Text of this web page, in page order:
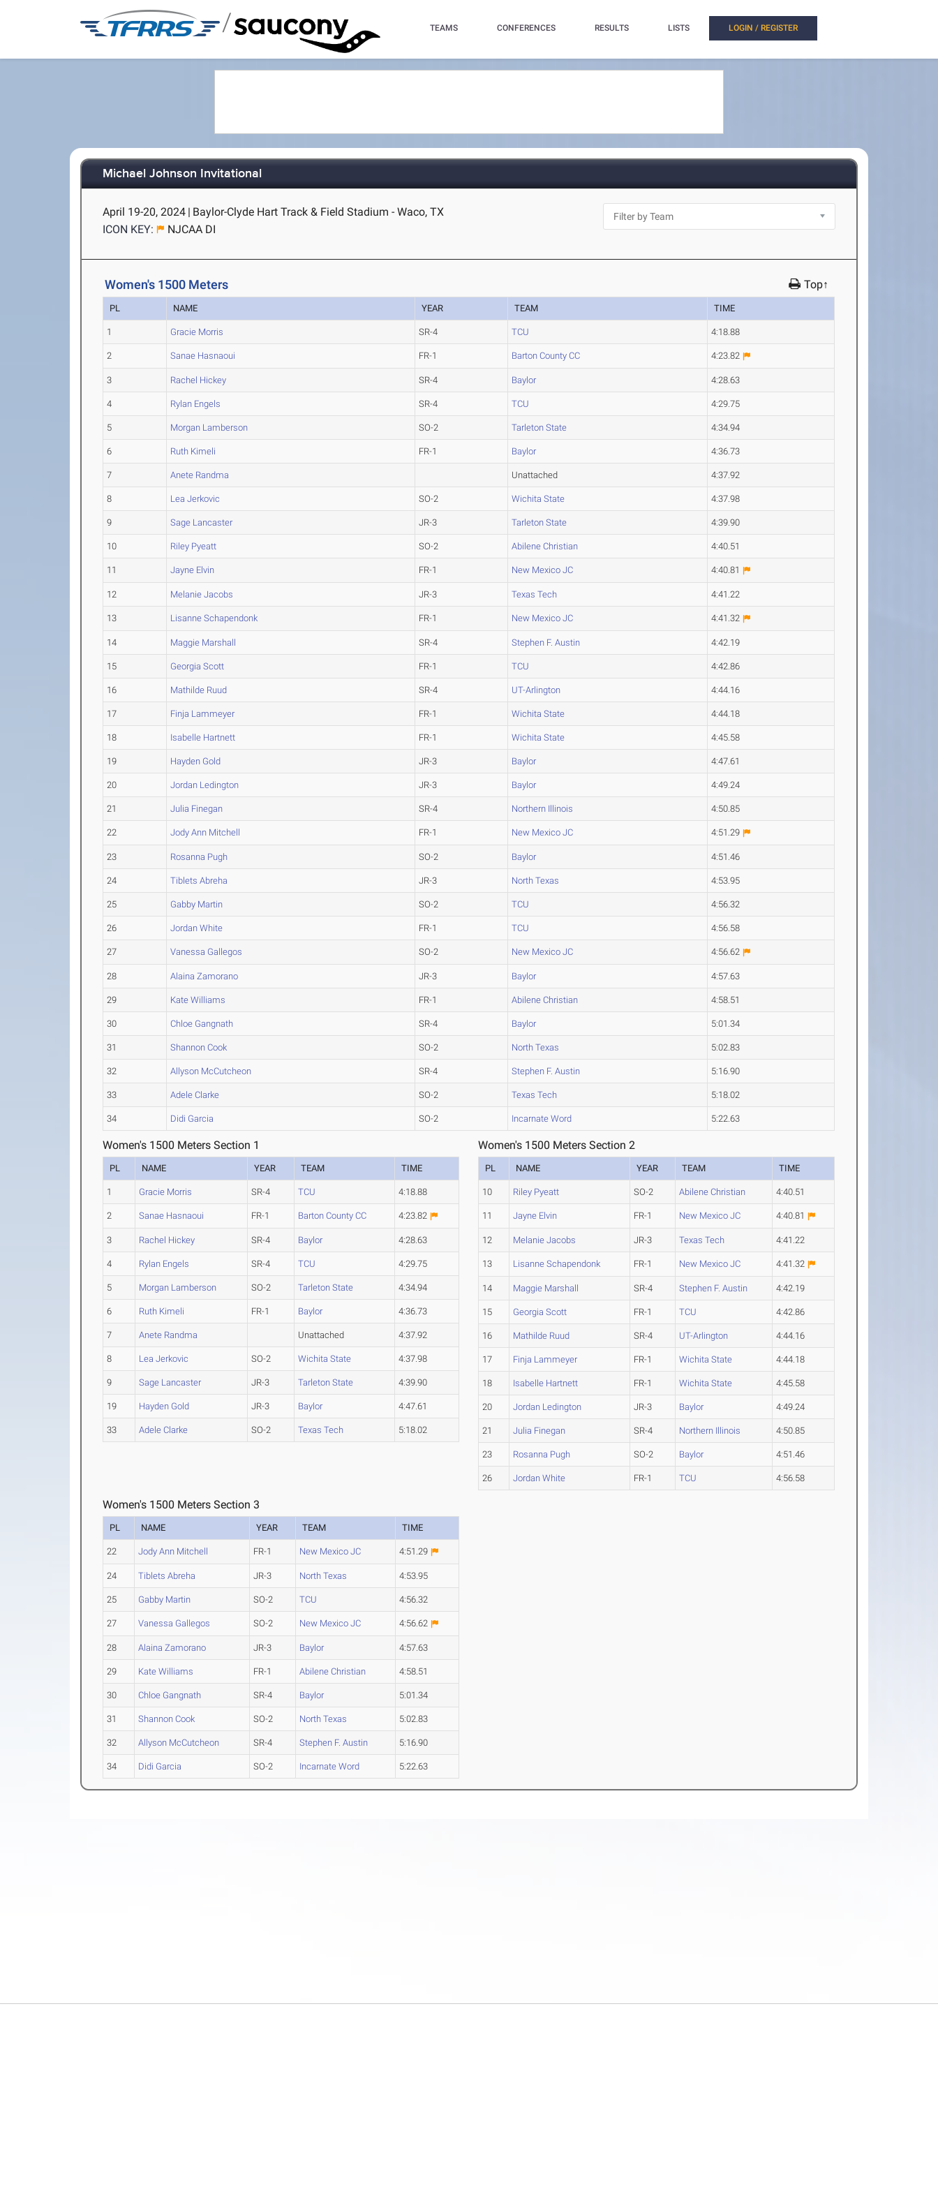
/ TEAMS CONFERENCES RESULTS LISTS LOGIN / REGISTER
Michael Johnson Invitational
April 19-20, 2024 | Baylor-Clyde Hart Track & Field Stadium - Waco, TX
ICON KEY:
NJCAA DI
Women's 1500 Meters Top↑
PL NAME YEAR TEAM TIME
1 Gracie Morris SR-4 TCU 4:18.88
2 Sanae Hasnaoui FR-1 Barton County CC 4:23.82
3 Rachel Hickey SR-4 Baylor 4:28.63
4 Rylan Engels SR-4 TCU 4:29.75
5 Morgan Lamberson SO-2 Tarleton State 4:34.94
6 Ruth Kimeli FR-1 Baylor 4:36.73
7 Anete Randma Unattached 4:37.92
8 Lea Jerkovic SO-2 Wichita State 4:37.98
9 Sage Lancaster JR-3 Tarleton State 4:39.90
10 Riley Pyeatt SO-2 Abilene Christian 4:40.51
11 Jayne Elvin FR-1 New Mexico JC 4:40.81
12 Melanie Jacobs JR-3 Texas Tech 4:41.22
13 Lisanne Schapendonk FR-1 New Mexico JC 4:41.32
14 Maggie Marshall SR-4 Stephen F. Austin 4:42.19
15 Georgia Scott FR-1 TCU 4:42.86
16 Mathilde Ruud SR-4 UT-Arlington 4:44.16
17 Finja Lammeyer FR-1 Wichita State 4:44.18
18 Isabelle Hartnett FR-1 Wichita State 4:45.58
19 Hayden Gold JR-3 Baylor 4:47.61
20 Jordan Ledington JR-3 Baylor 4:49.24
21 Julia Finegan SR-4 Northern Illinois 4:50.85
22 Jody Ann Mitchell FR-1 New Mexico JC 4:51.29
23 Rosanna Pugh SO-2 Baylor 4:51.46
24 Tiblets Abreha JR-3 North Texas 4:53.95
25 Gabby Martin SO-2 TCU 4:56.32
26 Jordan White FR-1 TCU 4:56.58
27 Vanessa Gallegos SO-2 New Mexico JC 4:56.62
28 Alaina Zamorano JR-3 Baylor 4:57.63
29 Kate Williams FR-1 Abilene Christian 4:58.51
30 Chloe Gangnath SR-4 Baylor 5:01.34
31 Shannon Cook SO-2 North Texas 5:02.83
32 Allyson McCutcheon SR-4 Stephen F. Austin 5:16.90
33 Adele Clarke SO-2 Texas Tech 5:18.02
34 Didi Garcia SO-2 Incarnate Word 5:22.63
Women's 1500 Meters Section 1
PL NAME YEAR TEAM TIME
1 Gracie Morris SR-4 TCU 4:18.88
2 Sanae Hasnaoui FR-1 Barton County CC 4:23.82
3 Rachel Hickey SR-4 Baylor 4:28.63
4 Rylan Engels SR-4 TCU 4:29.75
5 Morgan Lamberson SO-2 Tarleton State 4:34.94
6 Ruth Kimeli FR-1 Baylor 4:36.73
7 Anete Randma Unattached 4:37.92
8 Lea Jerkovic SO-2 Wichita State 4:37.98
9 Sage Lancaster JR-3 Tarleton State 4:39.90
19 Hayden Gold JR-3 Baylor 4:47.61
33 Adele Clarke SO-2 Texas Tech 5:18.02
Women's 1500 Meters Section 2
PL NAME YEAR TEAM TIME
10 Riley Pyeatt SO-2 Abilene Christian 4:40.51
11 Jayne Elvin FR-1 New Mexico JC 4:40.81
12 Melanie Jacobs JR-3 Texas Tech 4:41.22
13 Lisanne Schapendonk FR-1 New Mexico JC 4:41.32
14 Maggie Marshall SR-4 Stephen F. Austin 4:42.19
15 Georgia Scott FR-1 TCU 4:42.86
16 Mathilde Ruud SR-4 UT-Arlington 4:44.16
17 Finja Lammeyer FR-1 Wichita State 4:44.18
18 Isabelle Hartnett FR-1 Wichita State 4:45.58
20 Jordan Ledington JR-3 Baylor 4:49.24
21 Julia Finegan SR-4 Northern Illinois 4:50.85
23 Rosanna Pugh SO-2 Baylor 4:51.46
26 Jordan White FR-1 TCU 4:56.58
Women's 1500 Meters Section 3
PL NAME YEAR TEAM TIME
22 Jody Ann Mitchell FR-1 New Mexico JC 4:51.29
24 Tiblets Abreha JR-3 North Texas 4:53.95
25 Gabby Martin SO-2 TCU 4:56.32
27 Vanessa Gallegos SO-2 New Mexico JC 4:56.62
28 Alaina Zamorano JR-3 Baylor 4:57.63
29 Kate Williams FR-1 Abilene Christian 4:58.51
30 Chloe Gangnath SR-4 Baylor 5:01.34
31 Shannon Cook SO-2 North Texas 5:02.83
32 Allyson McCutcheon SR-4 Stephen F. Austin 5:16.90
34 Didi Garcia SO-2 Incarnate Word 5:22.63